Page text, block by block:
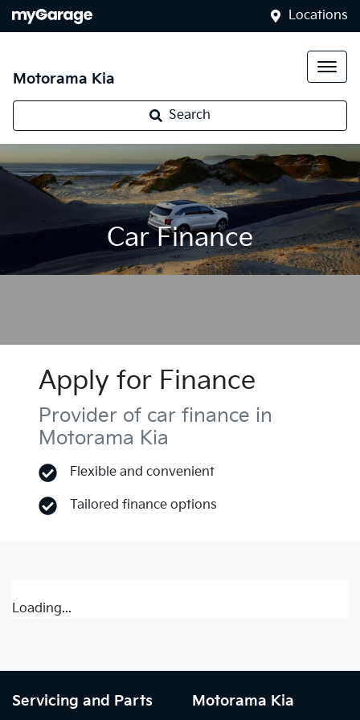
Locations
Motorama Kia
Search
Car Finance
Apply for Finance
Provider of car finance in
Motorama Kia
Flexible and convenient
Tailored finance options
Loading...
Servicing and Parts Motorama Kia